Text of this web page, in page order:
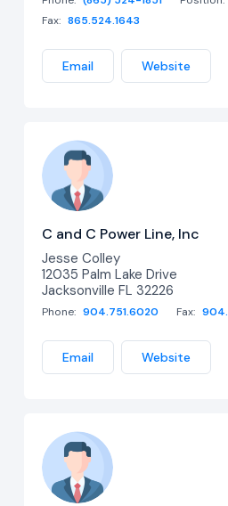
Fax: 865.524.1643
Email Website
C and C Power Line, Inc
Jesse Colley
12035 Palm Lake Drive
Jacksonville FL 32226
Phone: 904.751.6020 Fax:
Email Website